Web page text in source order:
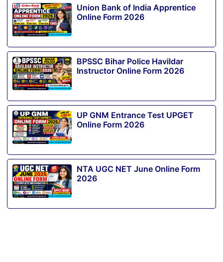
Union Bank of India Apprentice
Online Form 2026
BPSSC Bihar Police Havildar
Instructor Online Form 2026
UP GNM Entrance Test UPGET
Online Form 2026
NTA UGC NET June Online Form
2026